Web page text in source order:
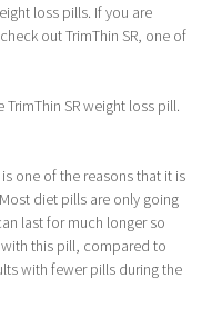
loss pills. If you are
out TrimThin SR, one of
SR weight loss pill.
one of the reasons that it is
diet pills are only going
last for much longer so
this pill, compared to
with fewer pills during the